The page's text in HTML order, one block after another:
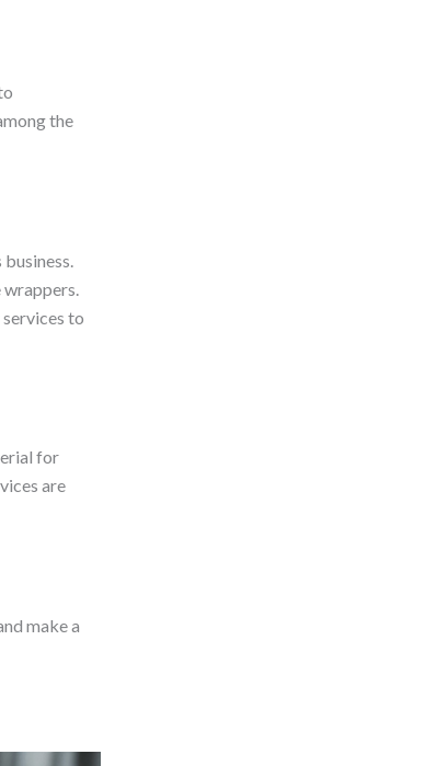
the
to
for
are
make a